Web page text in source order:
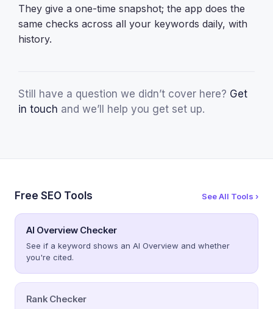
They give a one-time snapshot; the app does the
same checks across all your keywords daily, with
history.
Still have a question we didn’t cover here? Get
in touch and we’ll help you get set up.
Free SEO Tools See All Tools ›
AI Overview Checker
See if a keyword shows an AI Overview and whether
you're cited.
Rank Checker